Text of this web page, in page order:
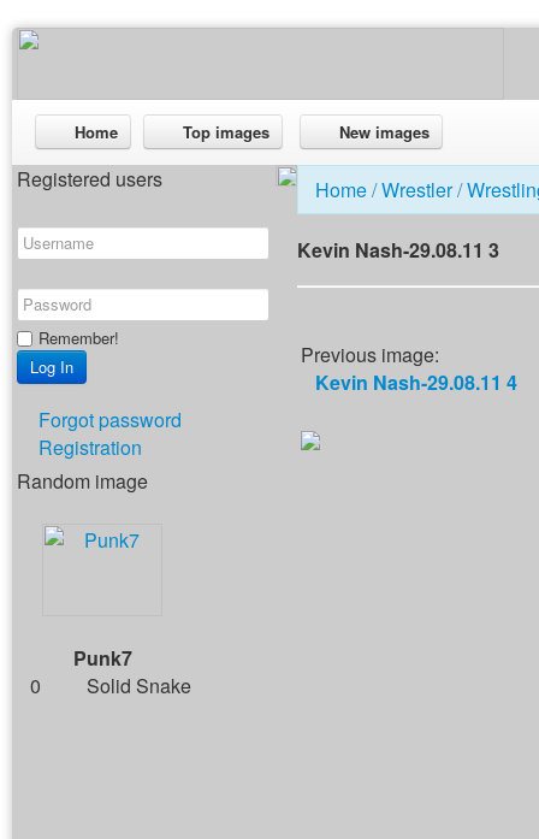
Home Top images New images
Registered users
Remember!
Forgot password
Registration
Random image
Punk7
0
Solid Snake
Home/Wrestler/
Kevin Nash-29.08.11 3
Previous image:
Kevin Nash-29.08.11 4